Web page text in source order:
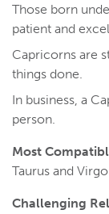
Those born
patient and
Capricorns are
things done.
In business, a
person.
Most
Taurus and Virgo
Challenging